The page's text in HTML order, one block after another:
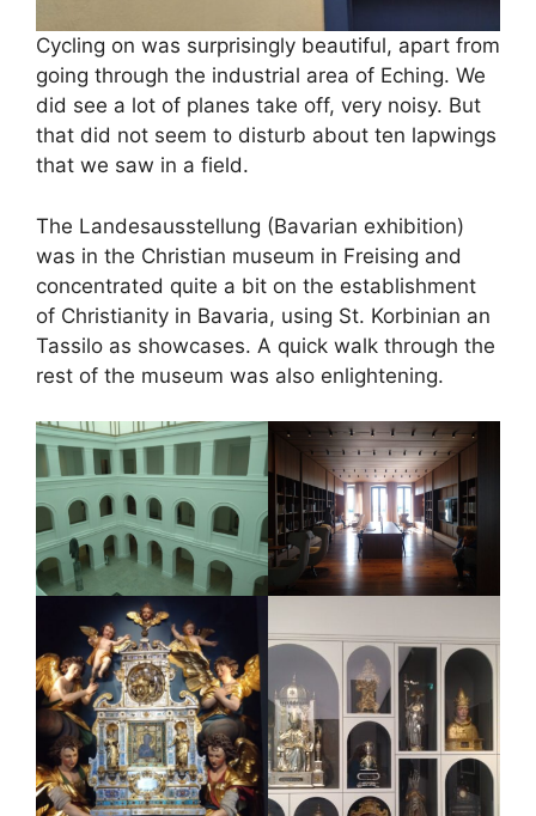
Cycling on was surprisingly beautiful, apart from
going through the industrial area of Eching. We
did see a lot of planes take off, very noisy. But
that did not seem to disturb about ten lapwings
that we saw in a field.
The Landesausstellung (Bavarian exhibition)
was in the Christian museum in Freising and
concentrated quite a bit on the establishment
of Christianity in Bavaria, using St. Korbinian an
Tassilo as showcases. A quick walk through the
rest of the museum was also enlightening.